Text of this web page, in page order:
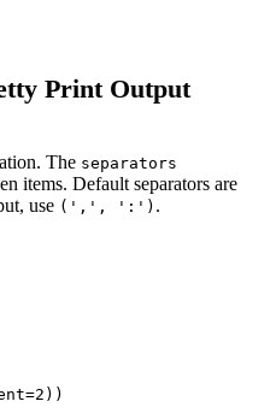
Print Output
The separators
items. Default separators are
use (',', ':') .